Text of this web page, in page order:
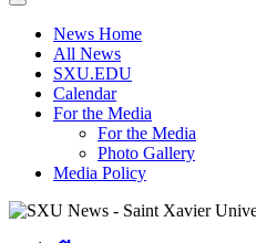
Toggle
navigationNews Home
All News
SXU.EDU
Calendar
For the Media
For the Media
Photo Gallery
Media Policy